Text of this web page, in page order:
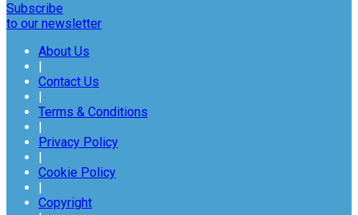
Subscribe
to our newsletter
About Us
Contact Us
Terms & Conditions
Privacy Policy
Cookie Policy
Copyright